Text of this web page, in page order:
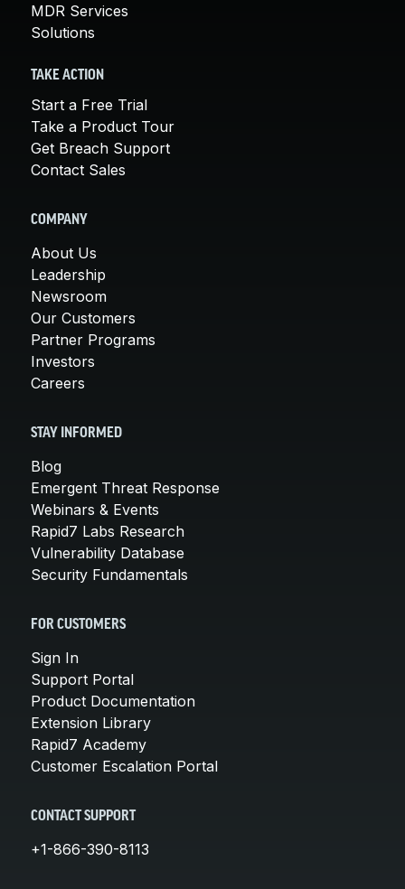
MDR Services
Solutions
TAKE ACTION
Start a Free Trial
Take a Product Tour
Get Breach Support
Contact Sales
COMPANY
About Us
Leadership
Newsroom
Our Customers
Partner Programs
Investors
Careers
STAY INFORMED
Blog
Emergent Threat Response
Webinars & Events
Rapid7 Labs Research
Vulnerability Database
Security Fundamentals
FOR CUSTOMERS
Sign In
Support Portal
Product Documentation
Extension Library
Rapid7 Academy
Customer Escalation Portal
CONTACT SUPPORT
+1-866-390-8113